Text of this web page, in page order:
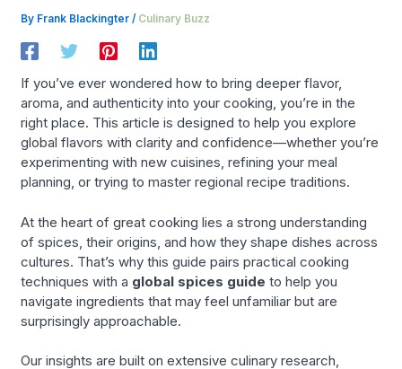
By Frank Blackingter/ Culinary Buzz
If you’ve ever wondered how to bring deeper flavor,
aroma, and authenticity into your cooking, you’re in the
right place. This article is designed to help you explore
global flavors with clarity and confidence—whether you’re
experimenting with new cuisines, refining your meal
planning, or trying to master regional recipe traditions.
At the heart of great cooking lies a strong understanding
of spices, their origins, and how they shape dishes across
cultures. That’s why this guide pairs practical cooking
techniques with a global spices guide to help you
navigate ingredients that may feel unfamiliar but are
surprisingly approachable.
Our insights are built on extensive culinary research,